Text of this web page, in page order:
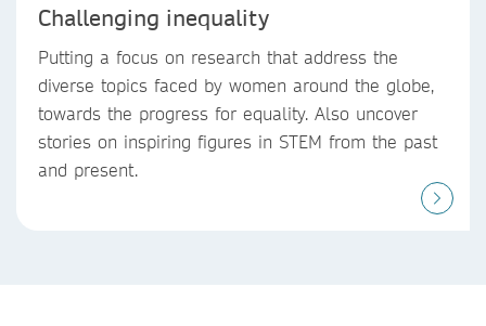
Challenging inequality
Putting a focus on research that address the
diverse topics faced by women around the globe,
towards the progress for equality. Also uncover
stories on inspiring figures in STEM from the past
and present.